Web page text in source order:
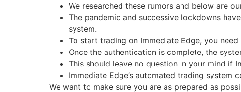
We researched these rumors and below are
The pandemic and successive lockdowns
system.
To start trading on Immediate Edge, you
Once the authentication is complete, the
This should leave no question in your mind if
Immediate Edge’s automated trading system
We want to make sure you are as prepared as